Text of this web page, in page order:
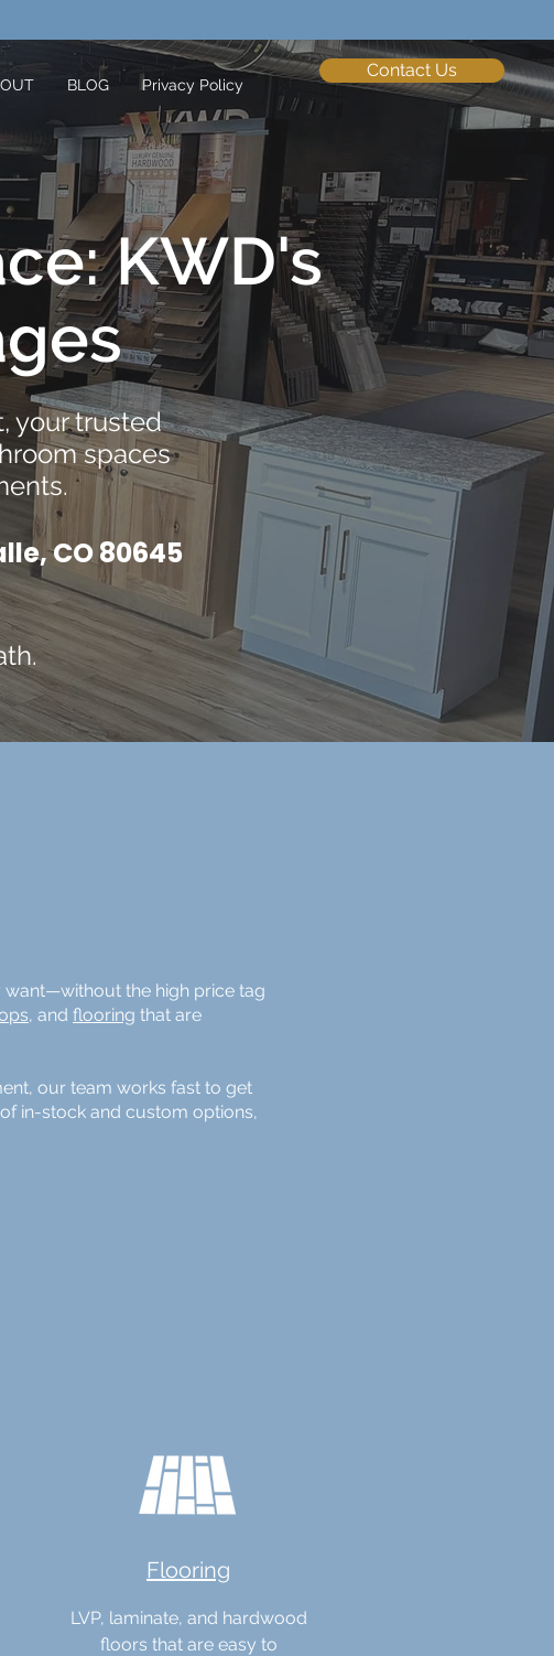
BLOG Privacy Policy
Contact Us
KWD's
your trusted
spaces
CO 80645
want—without the high price tag
, and flooring that are
our team works fast to get
in-stock and custom options,
Flooring
LVP, laminate, and hardwood
floors that are easy to